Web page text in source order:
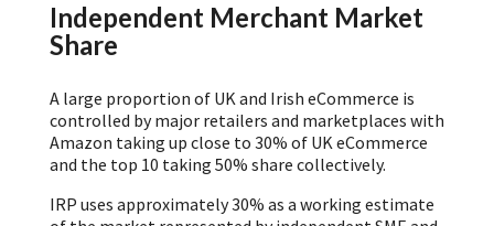
Independent Merchant Market
Share
A large proportion of UK and Irish eCommerce is
controlled by major retailers and marketplaces with
Amazon taking up close to 30% of UK eCommerce
and the top 10 taking 50% share collectively.
IRP uses approximately 30% as a working estimate